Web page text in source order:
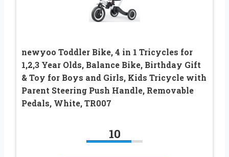
newyoo Toddler Bike, 4 in 1 Tricycles for
1,2,3 Year Olds, Balance Bike, Birthday Gift
& Toy for Boys and Girls, Kids Tricycle with
Parent Steering Push Handle, Removable
Pedals, White, TR007
10